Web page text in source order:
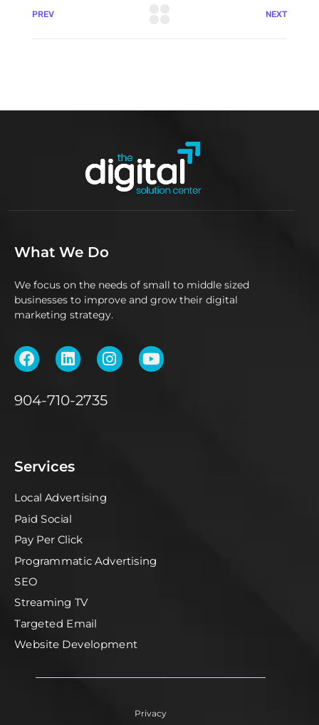
PREV NEXT
What We Do
We focus on the needs of small to middle sized
businesses to improve and grow their digital
marketing strategy.
904-710-2735
Services
Local Advertising
Paid Social
Pay Per Click
Programmatic Advertising
SEO
Streaming TV
Targeted Email
Website Development
Privacy